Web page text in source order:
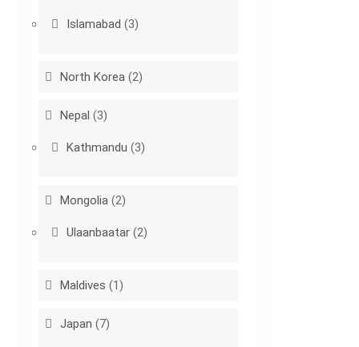
Islamabad (3)
North Korea (2)
Nepal (3)
Kathmandu (3)
Mongolia (2)
Ulaanbaatar (2)
Maldives (1)
Japan (7)